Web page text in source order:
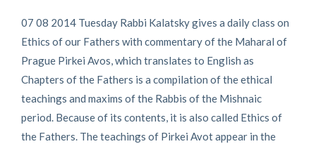
07 08 2014 Tuesday Rabbi Kalatsky gives a daily class on
Ethics of our Fathers with commentary of the Maharal of
Prague Pirkei Avos, which translates to English as
Chapters of the Fathers is a compilation of the ethical
teachings and maxims of the Rabbis of the Mishnaic
period. Because of its contents, it is also called Ethics of
the Fathers. The teachings of Pirkei Avot appear in the